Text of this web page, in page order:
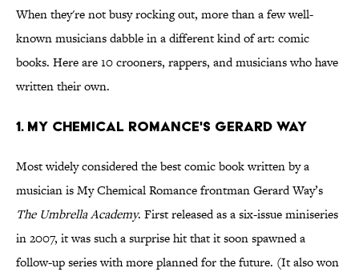
When they're not busy rocking out, more than a few well-
known musicians dabble in a different kind of art: comic
books. Here are 10 crooners, rappers, and musicians who have
written their own.
1. My Chemical Romance's Gerard Way
Most widely considered the best comic book written by a
musician is My Chemical Romance frontman Gerard Way’s
The Umbrella Academy. First released as a six-issue miniseries
in 2007, it was such a surprise hit that it soon spawned a
follow-up series with more planned for the future. (It also won